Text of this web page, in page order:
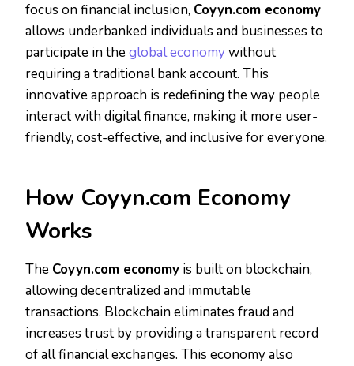
focus on financial inclusion, Coyyn.com economy
allows underbanked individuals and businesses to
participate in theglobal economywithout
requiring a traditional bank account. This
innovative approach is redefining the way people
interact with digital finance, making it more user-
friendly, cost-effective, and inclusive for everyone.
How Coyyn.com Economy
Works
The Coyyn.com economy is built on blockchain,
allowing decentralized and immutable
transactions. Blockchain eliminates fraud and
increases trust by providing a transparent record
of all financial exchanges. This economy also